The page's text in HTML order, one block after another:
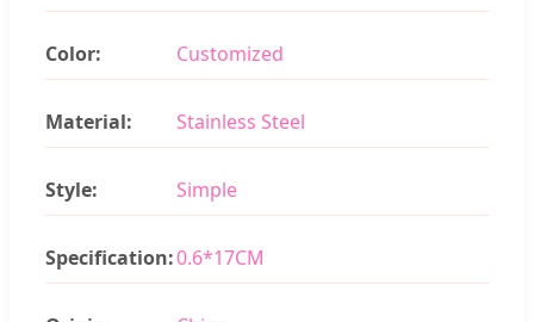
Color: Customized
Material: Stainless Steel
Style: Simple
Specification:0.6*17CM